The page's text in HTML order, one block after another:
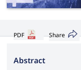
PDF Share
Abstract